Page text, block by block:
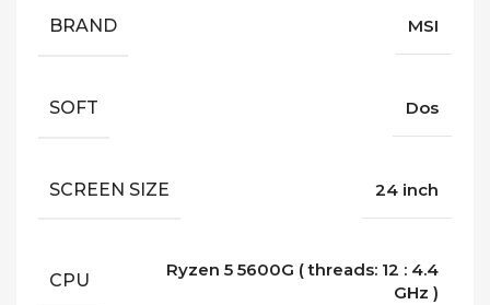
BRAND MSI
SOFT Dos
SCREEN SIZE 24 inch
CPU
Ryzen 5 5600G ( threads: 12 : 4.4
GHz )